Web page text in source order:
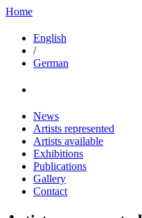
Home
English
/
German
News
Artists represented
Artists available
Exhibitions
Publications
Gallery
Contact